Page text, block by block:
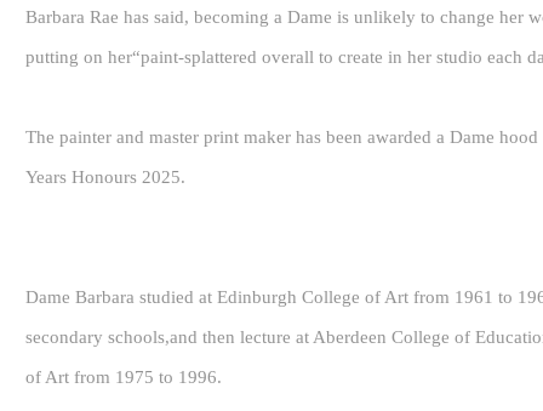
Barbara Rae has said, becoming a Dame is unlikely to change her
putting on her“paint-splattered overall to create in her studio each
The painter and master print maker has been awarded a Dame
Years Honours 2025.
Dame Barbara studied at Edinburgh College of Art from 1961 to
secondary schools,and then lecture at Aberdeen College of
of Art from 1975 to 1996.